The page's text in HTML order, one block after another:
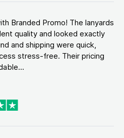
Branded Promo! The lanyards
quality and looked exactly
and shipping were quick,
stress-free. Their pricing